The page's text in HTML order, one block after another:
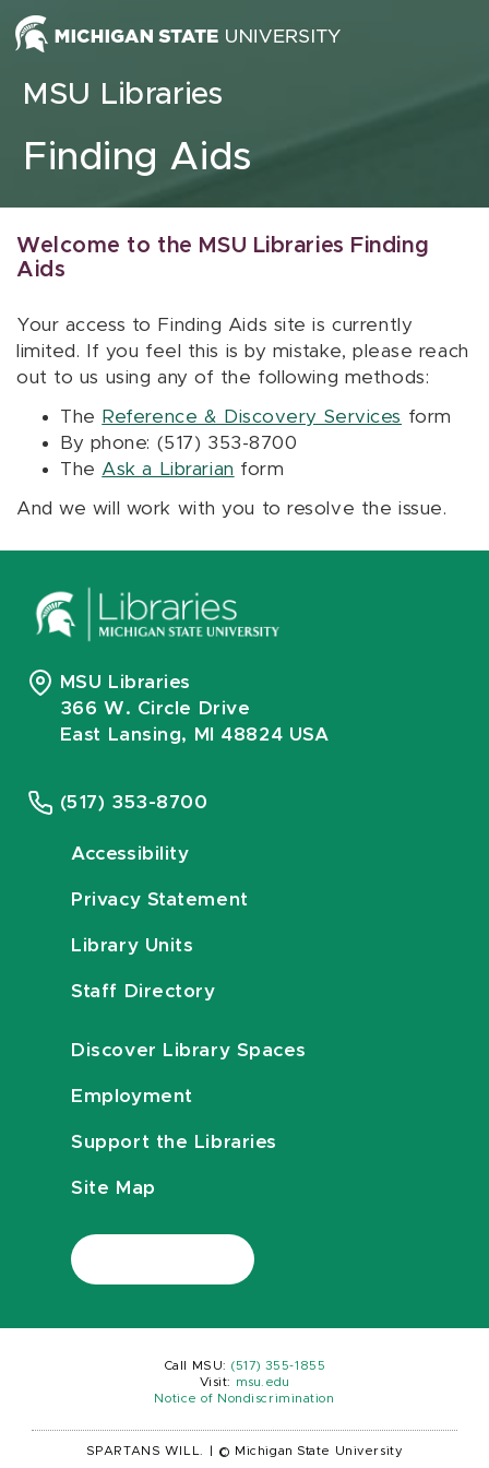
Skip to content
MSU Libraries
Finding Aids
Welcome to the MSU Libraries Finding
Aids
Your access to Finding Aids site is currently
limited. If you feel this is by mistake, please reach
out to us using any of the following methods:
The Reference & Discovery Services form
By phone: (517) 353-8700
The Ask a Librarian form
And we will work with you to resolve the issue.
MSU Libraries
366 W. Circle Drive
East Lansing, MI 48824 USA
(517) 353-8700
Accessibility
Privacy Statement
Library Units
Staff Directory
Discover Library Spaces
Employment
Support the Libraries
Site Map
Call MSU: (517) 355-1855
Visit:
msu.edu
Notice of Nondiscrimination
SPARTANS WILL. © Michigan State University